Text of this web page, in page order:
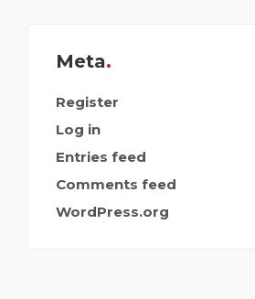
Meta
Register
Log in
Entries feed
Comments feed
WordPress.org